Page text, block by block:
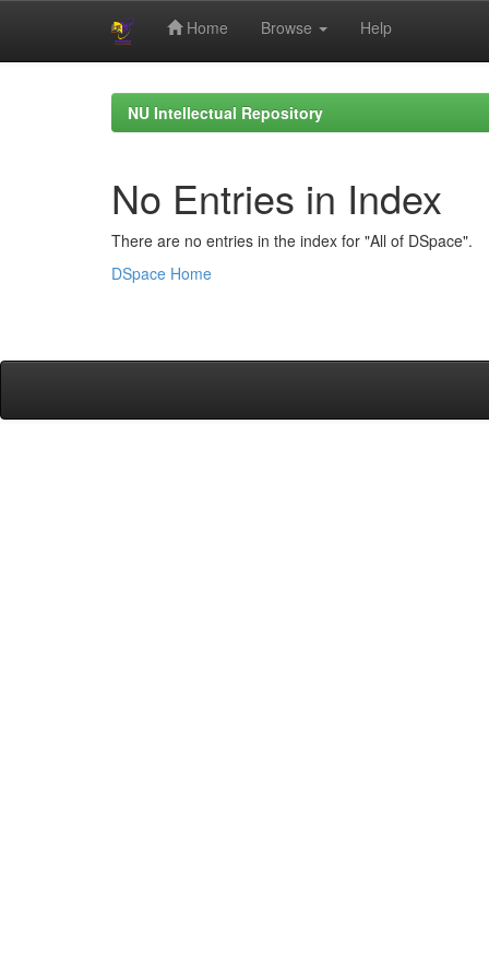
Home Browse Help
NU Intellectual Repository
No Entries in Index
There are no entries in the index for "All of DSpace".
DSpace Home